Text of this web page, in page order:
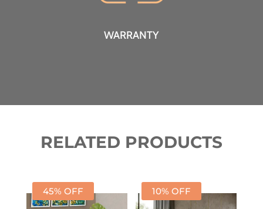
WARRANTY
RELATED PRODUCTS
45% OFF 10% OFF